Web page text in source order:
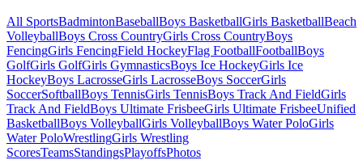
All SportsBadmintonBaseballBoys BasketballGirls BasketballBeach
VolleyballBoys Cross CountryGirls Cross CountryBoys
FencingGirls FencingField HockeyFlag FootballFootballBoys
GolfGirls GolfGirls GymnasticsBoys Ice HockeyGirls Ice
HockeyBoys LacrosseGirls LacrosseBoys SoccerGirls
SoccerSoftballBoys TennisGirls TennisBoys Track And FieldGirls
Track And FieldBoys Ultimate FrisbeeGirls Ultimate FrisbeeUnified
BasketballBoys VolleyballGirls VolleyballBoys Water PoloGirls
Water PoloWrestlingGirls Wrestling
ScoresTeamsStandingsPlayoffsPhotos